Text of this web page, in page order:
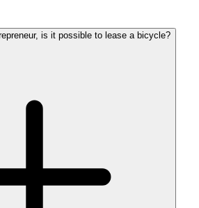
is it possible to lease a bicycle?